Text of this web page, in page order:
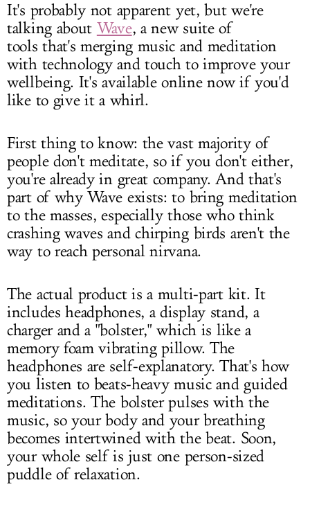
It's probably not apparent yet, but we're
talking about Wave, a new suite of
tools that's merging music and meditation
with technology and touch to improve your
wellbeing. It's available online now if you'd
like to give it a whirl.
First thing to know: the vast majority of
people don't meditate, so if you don't either,
you're already in great company. And that's
part of why Wave exists: to bring meditation
to the masses, especially those who think
crashing waves and chirping birds aren't the
way to reach personal nirvana.
The actual product is a multi-part kit. It
includes headphones, a display stand, a
charger and a "bolster," which is like a
memory foam vibrating pillow. The
headphones are self-explanatory. That's how
you listen to beats-heavy music and guided
meditations. The bolster pulses with the
music, so your body and your breathing
becomes intertwined with the beat. Soon,
your whole self is just one person-sized
puddle of relaxation.